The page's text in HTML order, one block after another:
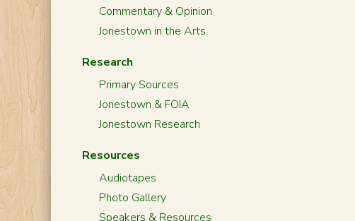
Commentary & Opinion
Jonestown in the Arts
Research
Primary Sources
Jonestown & FOIA
Jonestown Research
Resources
Audiotapes
Photo Gallery
Speakers & Resources